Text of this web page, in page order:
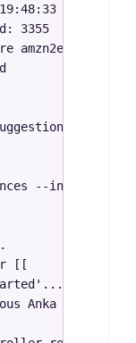
2021 -
3355
amzn2extra-
--instance-ids
[[
Anka Cloud